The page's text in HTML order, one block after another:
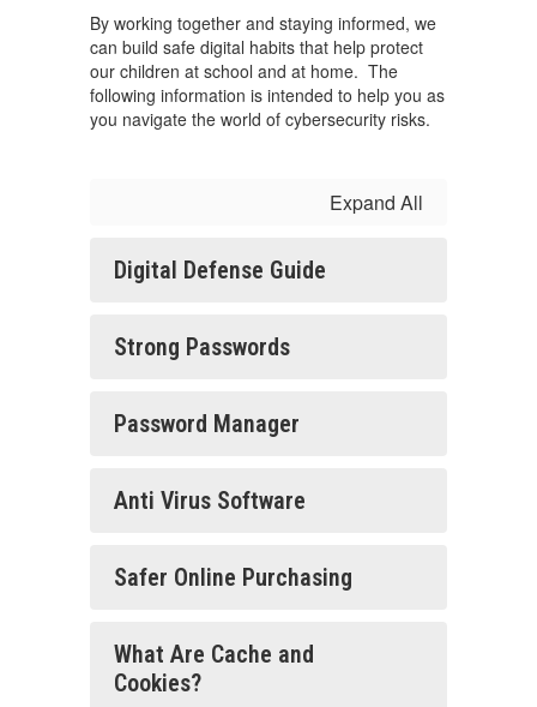
By working together and staying informed, we
can build safe digital habits that help protect
our children at school and at home. The
following information is intended to help you as
you navigate the world of cybersecurity risks.
Expand All
Digital Defense Guide
Strong Passwords
Password Manager
Anti Virus Software
Safer Online Purchasing
What Are Cache and
Cookies?